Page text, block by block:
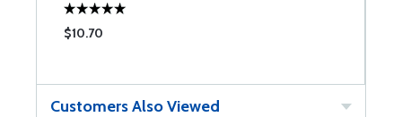
$10.70
Customers Also Viewed